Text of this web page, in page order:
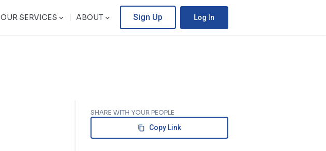
OUR SERVICES | ABOUT Sign Up Log In
SHARE WITH YOUR PEOPLE
Copy Link